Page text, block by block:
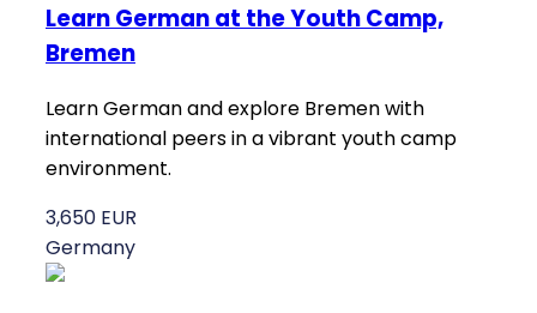
Learn German at the Youth Camp,
Bremen
Learn German and explore Bremen with
international peers in a vibrant youth camp
environment.
3,650 EUR
Germany